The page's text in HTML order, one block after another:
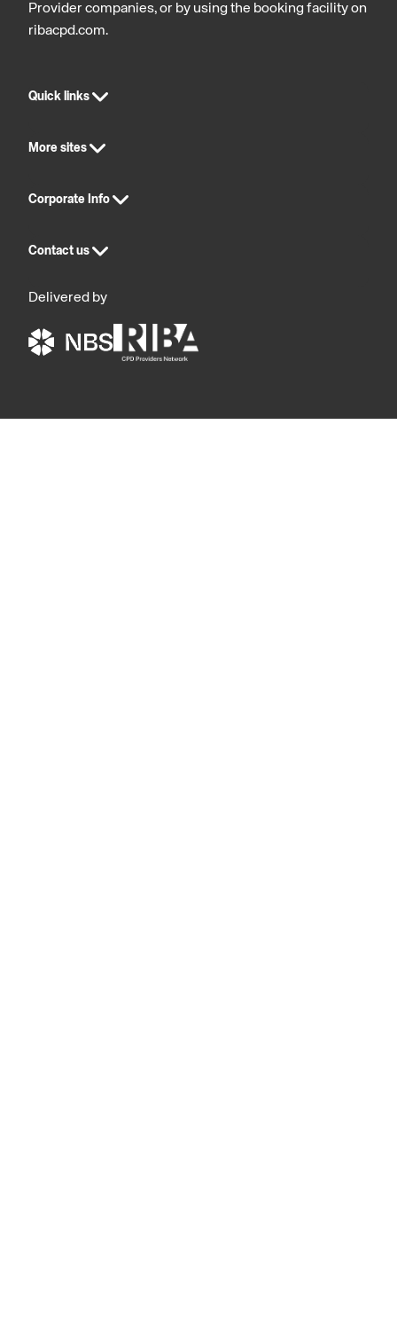
Provider companies, or by using the booking facility on
ribacpd.com.
Quick links
More sites
Corporate Info
Contact us
Delivered by